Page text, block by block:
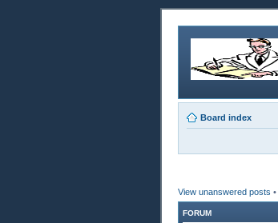
Board index
View unanswered posts •
FORUM